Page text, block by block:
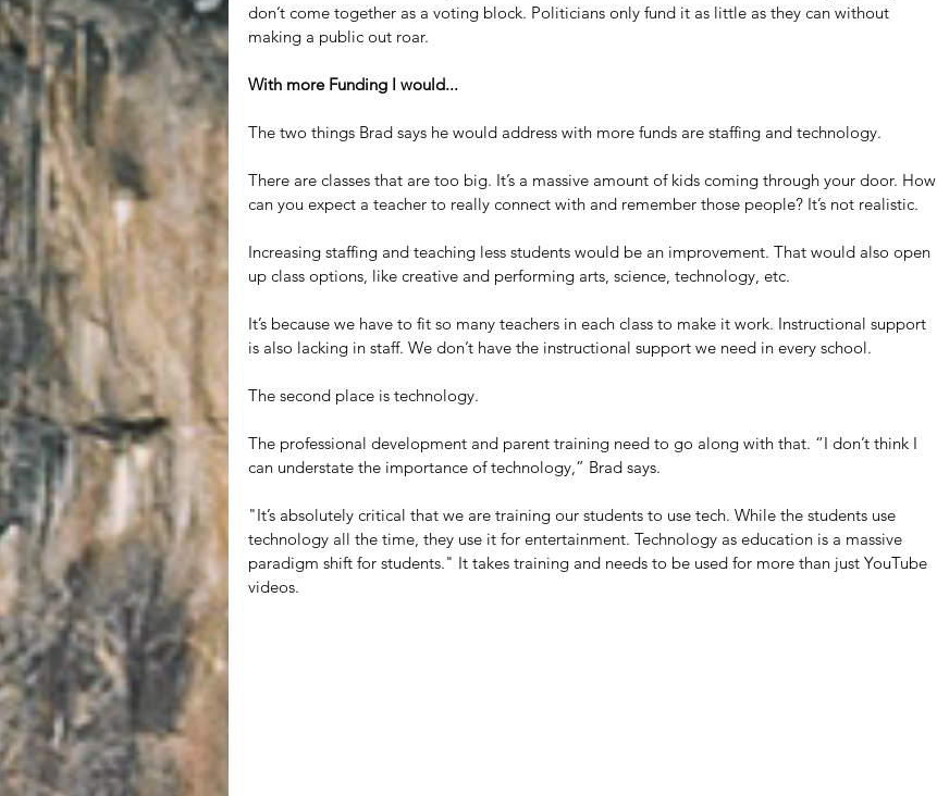
don’t come together as a voting block. Politicians only fund it as little as they can without
making a public out roar.
With more Funding I would...
The two things Brad says he would address with more funds are staffing and technology.
There are classes that are too big. It’s a massive amount of kids coming through your door. How
can you expect a teacher to really connect with and remember those people? It’s not realistic.
Increasing staffing and teaching less students would be an improvement. That would also open
up class options, like creative and performing arts, science, technology, etc.
It’s because we have to fit so many teachers in each class to make it work. Instructional support
is also lacking in staff. We don’t have the instructional support we need in every school.
The second place is technology.
The professional development and parent training need to go along with that. “I don’t think I
can understate the importance of technology,” Brad says.
"It’s absolutely critical that we are training our students to use tech. While the students use
technology all the time, they use it for entertainment. Technology as education is a massive
paradigm shift for students." It takes training and needs to be used for more than just YouTube
videos.